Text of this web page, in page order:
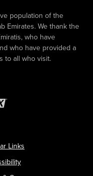
population of the
Emirates. We thank the
who have
who have provided a
to all who visit.
Links